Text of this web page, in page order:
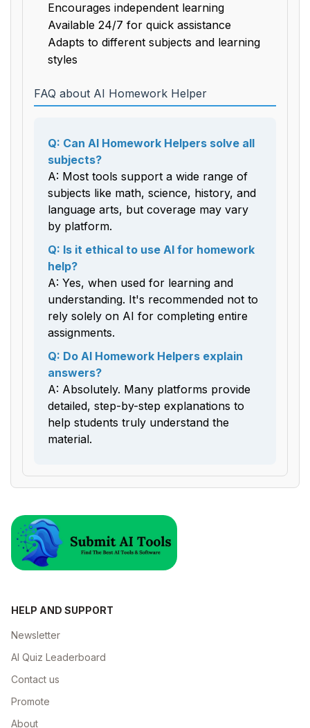
Encourages independent learning
Available 24/7 for quick assistance
Adapts to different subjects and learning
styles
FAQ about AI Homework Helper
Q: Can AI Homework Helpers solve all
subjects?
A: Most tools support a wide range of
subjects like math, science, history, and
language arts, but coverage may vary
by platform.
Q: Is it ethical to use AI for homework
help?
A: Yes, when used for learning and
understanding. It's recommended not to
rely solely on AI for completing entire
assignments.
Q: Do AI Homework Helpers explain
answers?
A: Absolutely. Many platforms provide
detailed, step-by-step explanations to
help students truly understand the
material.
HELP AND SUPPORT
Newsletter
AI Quiz Leaderboard
Contact us
Promote
About